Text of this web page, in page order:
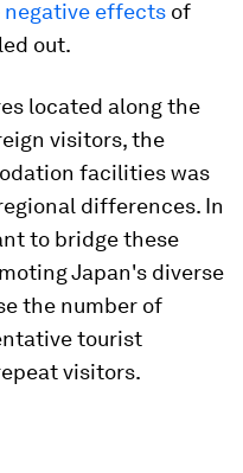
negative effects of
out.
located along the
visitors, the
facilities was
differences. In
to bridge these
Japan's diverse
the number of
tourist
visitors.